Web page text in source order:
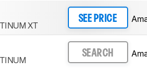
XT
SEE PRICE
SEARCH